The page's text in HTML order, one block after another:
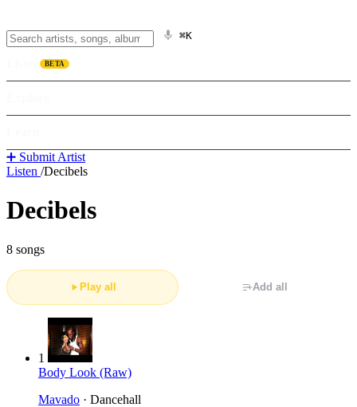
⌘K
BETA
➕ Submit Artist
Listen /Decibels
Decibels
8 songs
Play all Add all
1
Body Look (Raw)
Mavado · Dancehall